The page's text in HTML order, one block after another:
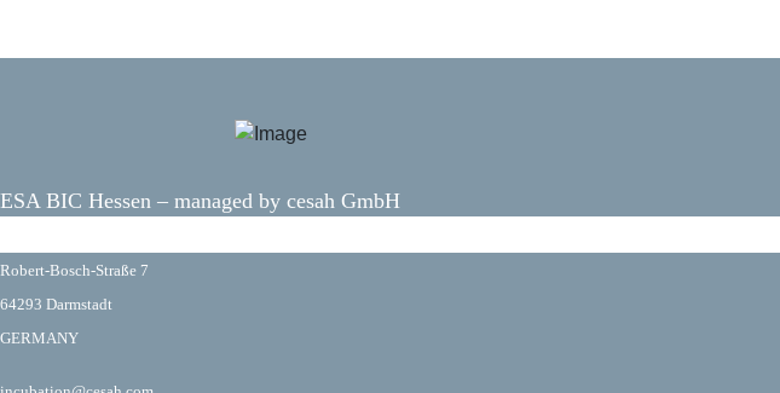
ESA BIC Hessen – managed by cesah GmbH
fas fa-map-marker-alt
fas fa-envelope
Robert-Bosch-Straße 7
64293 Darmstadt
GERMANY